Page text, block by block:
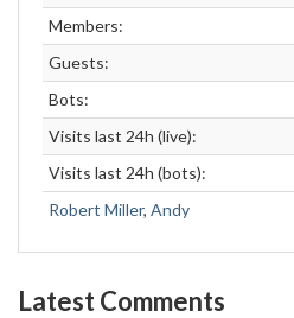
Members:
Guests:
Bots:
Visits last 24h (live):
Visits last 24h (bots):
Robert Miller, Andy
Latest Comments